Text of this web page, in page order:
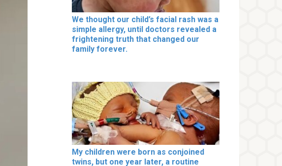
We thought our child’s facial rash was a
simple allergy, until doctors revealed a
frightening truth that changed our
family forever.
My children were born as conjoined
twins, but one year later, a routine